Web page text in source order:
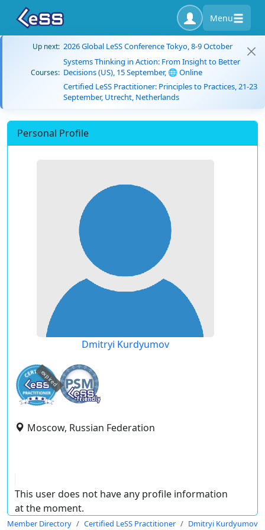
Menu
Up next: 2026 Global LeSS Conference Tokyo, 8-9 October
Courses:
Systems Thinking in Action: From Insight to Better
Decisions (US), 15 September, 🌐 Online
Certified LeSS Practitioner: Principles to Practices, 21-23
September, Utrecht, Netherlands
Personal Profile
Dmitryi Kurdyumov
expired
Moscow, Russian Federation
This user does not have any profile information
at the moment.
Member Directory Certified LeSS Practitioner Dmitryi Kurdyumov